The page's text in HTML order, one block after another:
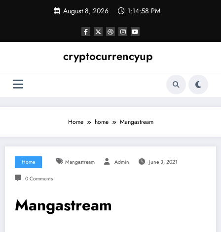
August 8, 2026 1:14:59 PM
cryptocurrencyup
Home home Mangastream
Home Mangastream Admin June 3, 2021
0 Comments
Mangastream